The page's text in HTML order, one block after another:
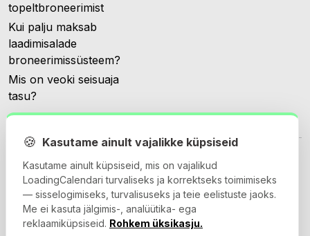
topeltbroneerimist
Kui palju maksab
laadimisalade
broneerimissüsteem?
Mis on veoki seisuaja
tasu?
© 2026 Loadingcalendar.com. Kõik õigused kaitstud.
🍪 Kasutame ainult vajalikke küpsiseid
Kasutame ainult küpsiseid, mis on vajalikud
LoadingCalendari turvaliseks ja korrektseks toimimiseks
— sisselogimiseks, turvalisuseks ja teie eelistuste jaoks.
Me ei kasuta jälgimis-, analüütika- ega
reklaamiküpsiseid. Rohkem üksikasju.